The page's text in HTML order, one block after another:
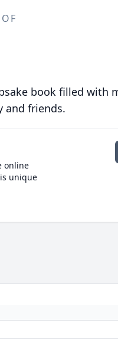
book filled with
and friends.
online
unique